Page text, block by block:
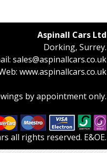
Aspinall Cars Ltd
Dorking, Surrey.
sales@aspinallcars.co.uk
www.aspinallcars.co.uk
by appointment only.
all rights reserved. E&OE.